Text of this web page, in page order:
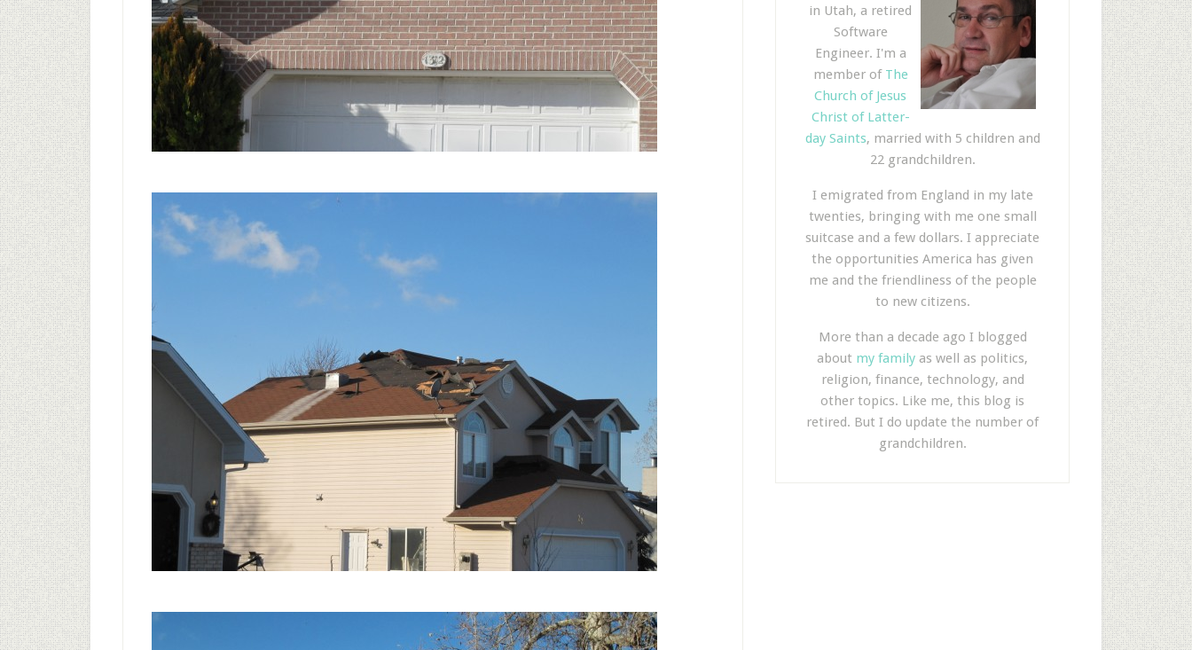
in Utah, a retired
Software
Engineer. I'm a
member of The
Church of Jesus
Christ of Latter-
day Saints, married with 5 children and
22 grandchildren.
I emigrated from England in my late
twenties, bringing with me one small
suitcase and a few dollars. I appreciate
the opportunities America has given
me and the friendliness of the people
to new citizens.
More than a decade ago I blogged
about my family as well as politics,
religion, finance, technology, and
other topics. Like me, this blog is
retired. But I do update the number of
grandchildren.